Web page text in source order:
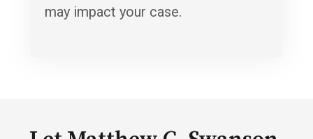
may impact your case.